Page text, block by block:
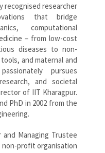
recognised researcher
that bridge
computational
– from low-cost
diseases to non-
and maternal and
pursues
and societal
of IIT Kharagpur.
PhD in 2002 from the
Managing Trustee
non-profit organisation